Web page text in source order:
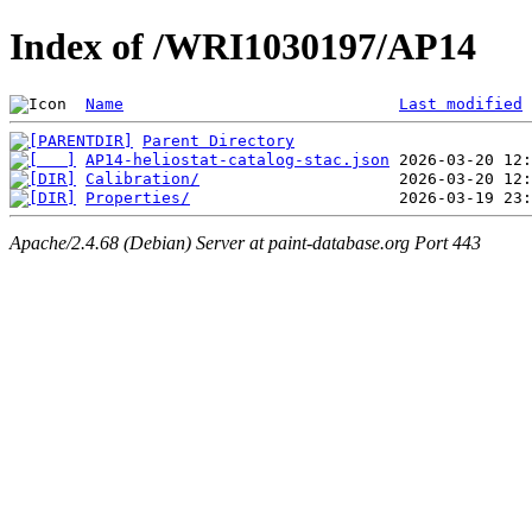
Index of /WRI1030197/AP14
Name Last modified
Parent Directory
AP14-heliostat-catalog-stac.json
Calibration/
Properties/
Apache/2.4.68 (Debian) Server at paint-database.org Port 443